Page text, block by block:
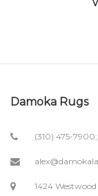
Damoka Rugs
(310) 475-
1424